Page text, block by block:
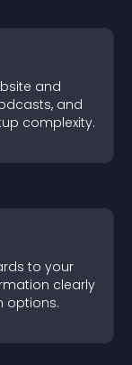
and
and
complexity.
to your
clearly
options.